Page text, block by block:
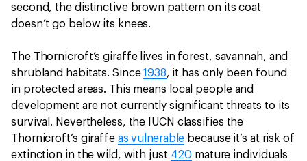
second, the distinctive brown pattern on its coat
doesn’t go below its knees.
The Thornicroft’s giraffe lives in forest, savannah, and
shrubland habitats. Since1938, it has only been found
in protected areas. This means local people and
development are not currently significant threats to its
survival. Nevertheless, the IUCN classifies the
Thornicroft’s giraffe as vulnerable because it’s at risk of
extinction in the wild, with just 420 mature individuals